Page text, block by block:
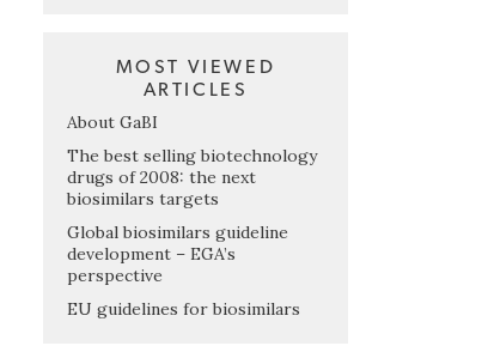
MOST VIEWED
ARTICLES
About GaBI
The best selling biotechnology
drugs of 2008: the next
biosimilars targets
Global biosimilars guideline
development – EGA’s
perspective
EU guidelines for biosimilars